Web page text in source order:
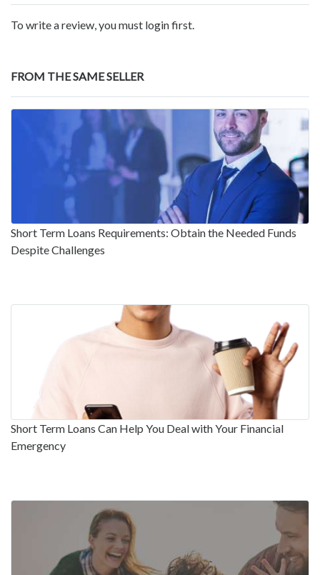
To write a review, you must login first.
FROM THE SAME SELLER
Short Term Loans Requirements: Obtain the Needed Funds
Despite Challenges
Short Term Loans Can Help You Deal with Your Financial
Emergency